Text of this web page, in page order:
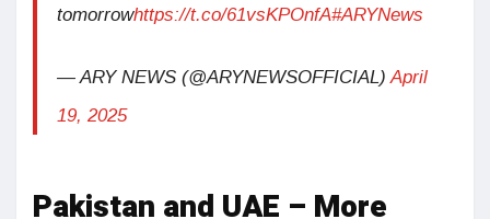
tomorrowhttps://t.co/61vsKPOnfA#ARYNews
— ARY NEWS (@ARYNEWSOFFICIAL)April
19, 2025
Pakistan and UAE – More